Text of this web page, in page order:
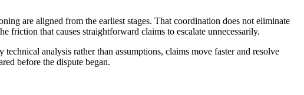
are aligned from the earliest stages. That coordination does not eliminate
friction that causes straightforward claims to escalate unnecessarily.
analysis rather than assumptions, claims move faster and resolve
before the dispute began.